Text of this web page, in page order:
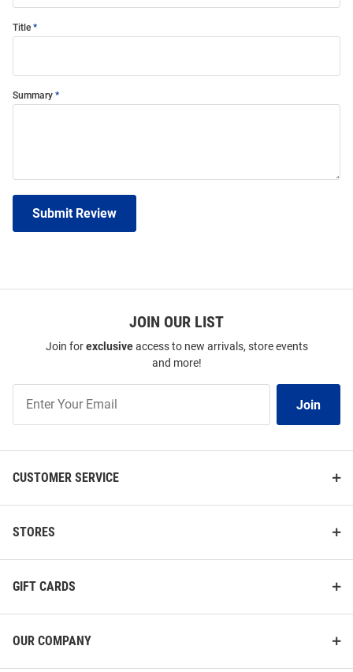
Title
Summary
Submit Review
JOIN OUR LIST
Join forexclusiveaccess to new arrivals, store events
and more!
Our
Join
CUSTOMER SERVICE
STORES
GIFT CARDS
OUR COMPANY